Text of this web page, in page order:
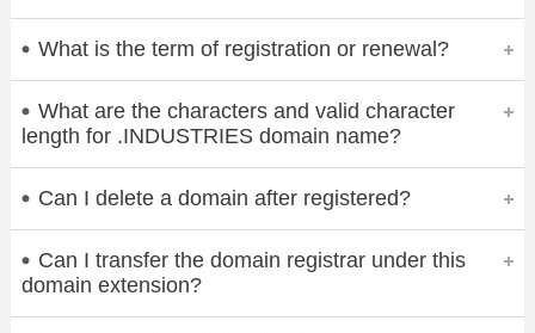
What is the term of registration or renewal?
What are the characters and valid character
length for .INDUSTRIES domain name?
Can I delete a domain after registered?
Can I transfer the domain registrar under this
domain extension?